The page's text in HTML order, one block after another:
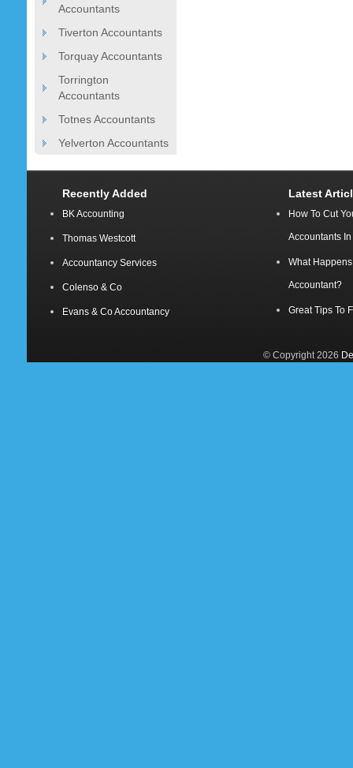
Accountants
Tiverton Accountants
Torquay Accountants
Torrington
Accountants
Totnes Accountants
Yelverton Accountants
Recently Added
BK Accounting
Thomas Westcott
Accountancy Services
Colenso & Co
Evans & Co Accountancy
Latest
How To Cut
Accountants
What
Accountant?
Great Tips To
© Copyright 2026